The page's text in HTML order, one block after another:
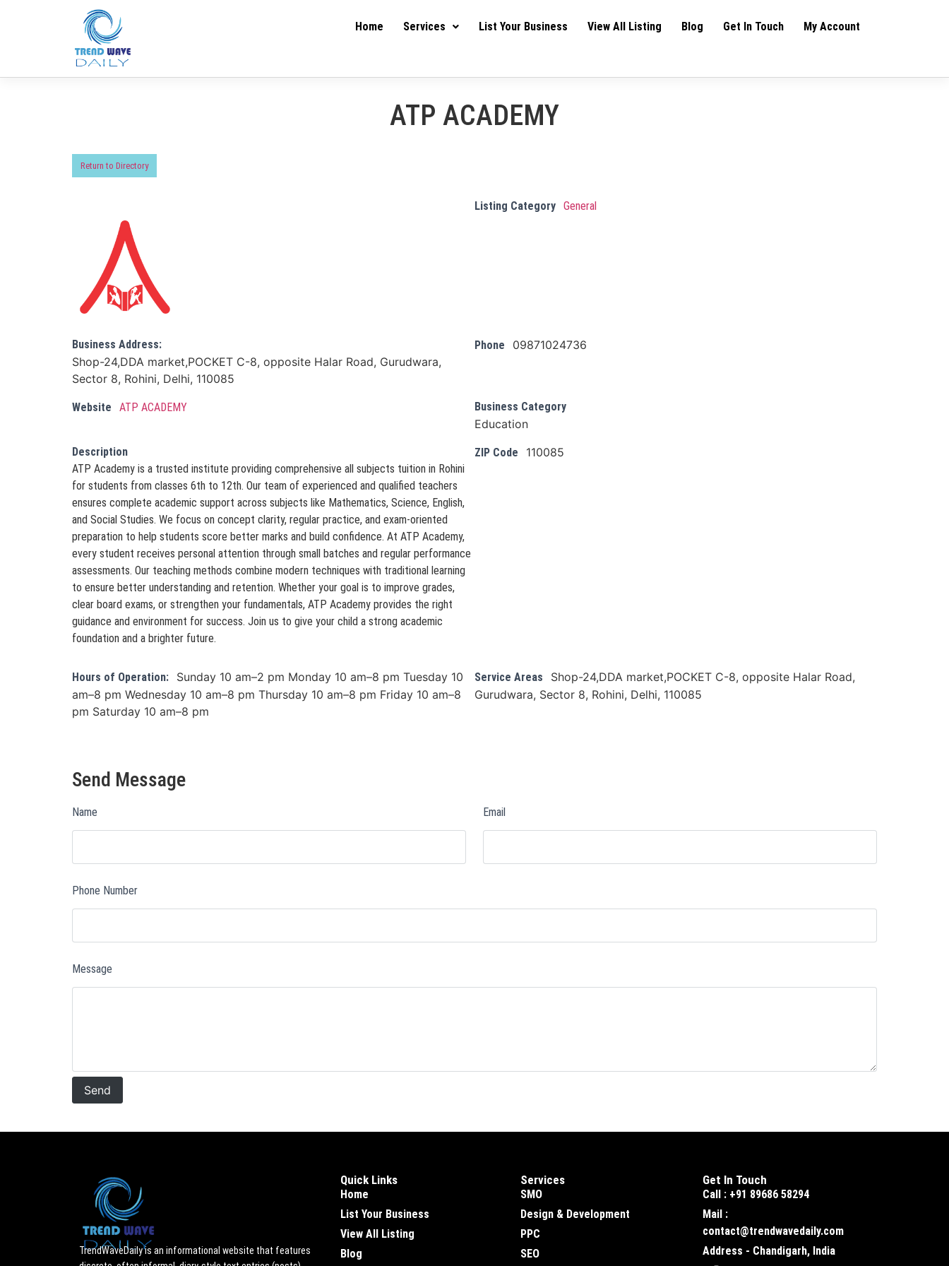
Home Services List Your Business View All Listing Blog Get In Touch My Account
ATP ACADEMY
Return to Directory
Listing Category General
Business Address:
Shop-24,DDA market,POCKET C-8, opposite Halar Road, Gurudwara,
Sector 8, Rohini, Delhi, 110085
Phone 09871024736
Website ATP ACADEMY Business Category
Education
Description
ATP Academy is a trusted institute providing comprehensive all subjects tuition in Rohini
for students from classes 6th to 12th. Our team of experienced and qualified teachers
ensures complete academic support across subjects like Mathematics, Science, English,
and Social Studies. We focus on concept clarity, regular practice, and exam-oriented
preparation to help students score better marks and build confidence. At ATP Academy,
every student receives personal attention through small batches and regular performance
assessments. Our teaching methods combine modern techniques with traditional learning
to ensure better understanding and retention. Whether your goal is to improve grades,
clear board exams, or strengthen your fundamentals, ATP Academy provides the right
guidance and environment for success. Join us to give your child a strong academic
foundation and a brighter future.
ZIP Code 110085
Hours of Operation:
Sunday 10 am–2 pm Monday 10 am–8 pm Tuesday 10
am–8 pm Wednesday 10 am–8 pm Thursday 10 am–8 pm Friday 10 am–8
pm Saturday 10 am–8 pm
Service Areas
Shop-24,DDA market,POCKET C-8, opposite Halar Road,
Gurudwara, Sector 8, Rohini, Delhi, 110085
Send Message
Name Email
Phone Number
Message
TrendWaveDaily is an informational website that features
Quick Links
Home
List Your Business
View All Listing
Blog
Services
SMO
Design & Development
PPC
SEO
Get In Touch
Call : +91 89686 58294
Mail :
contact@trendwavedaily.com
Address - Chandigarh, India